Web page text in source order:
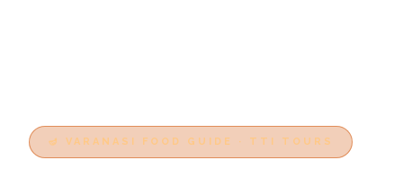
🪔 VARANASI FOOD GUIDE · TTI TOURS